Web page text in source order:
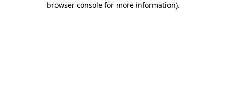
browser console for more information).